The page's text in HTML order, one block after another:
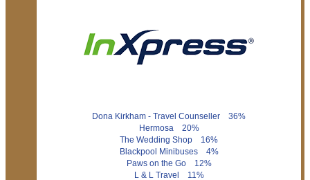
Dona Kirkham - Travel Counseller 36%
Hermosa 20%
The Wedding Shop 16%
Blackpool Minibuses 4%
Paws on the Go 12%
L & L Travel 11%